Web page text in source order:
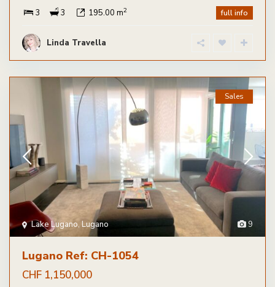
3
3 195.00 m2 full info
Linda Travella
9
Lake Lugano, Lugano
Sales
Lugano Ref: CH-1054
CHF 1,150,000